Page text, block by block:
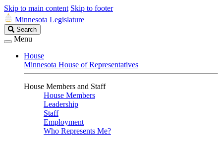
Skip to main content Skip to footer
Minnesota Legislature
Search
Legislature
Search
Menu
House
Minnesota House of Representatives
House Members and Staff
House Members
Leadership
Staff
Employment
Who Represents Me?